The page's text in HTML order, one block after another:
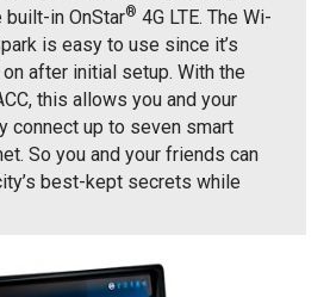
in OnStar® 4G LTE. The Wi-
is easy to use since it’s
after initial setup. With the
this allows you and your
connect up to seven smart
So you and your friends can
best-kept secrets while